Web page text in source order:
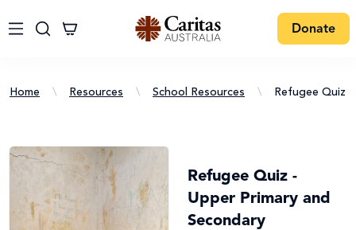
Donate
Home \ Resources \ School Resources \ Refugee Quiz
Refugee Quiz -
Upper Primary and
Secondary